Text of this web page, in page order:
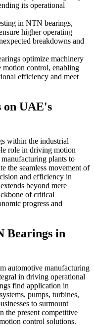
its operational
in NTN bearings,
higher operating
breakdowns and
optimize machinery
motion control, enabling
efficiency and meet
on UAE's
within the industrial
role in driving motion
plants to
the seamless movement of
and efficiency in
beyond mere
of critical
progress and
Bearings in
automotive manufacturing
in driving operational
find application in
pumps, turbines,
to surmount
the present competitive
control solutions.